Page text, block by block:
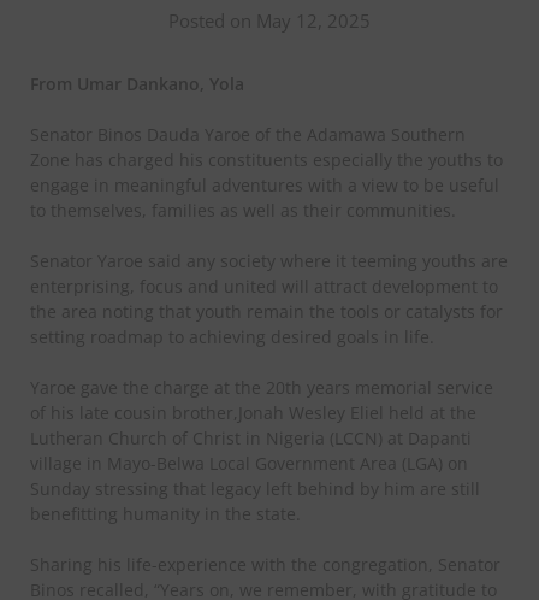
Posted on May 12, 2025
From Umar Dankano, Yola
Senator Binos Dauda Yaroe of the Adamawa Southern
Zone has charged his constituents especially the youths to
engage in meaningful adventures with a view to be useful
to themselves, families as well as their communities.
Senator Yaroe said any society where it teeming youths are
enterprising, focus and united will attract development to
the area noting that youth remain the tools or catalysts for
setting roadmap to achieving desired goals in life.
Yaroe gave the charge at the 20th years memorial service
of his late cousin brother,Jonah Wesley Eliel held at the
Lutheran Church of Christ in Nigeria (LCCN) at Dapanti
village in Mayo-Belwa Local Government Area (LGA) on
Sunday stressing that legacy left behind by him are still
benefitting humanity in the state.
Sharing his life-experience with the congregation, Senator
Binos recalled, “Years on, we remember, with gratitude to